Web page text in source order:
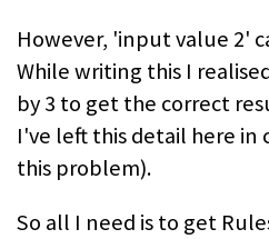
However, 'input value 2'
While writing this I
by 3 to get the correct
I've left this detail here in
this problem).
So all I need is to get